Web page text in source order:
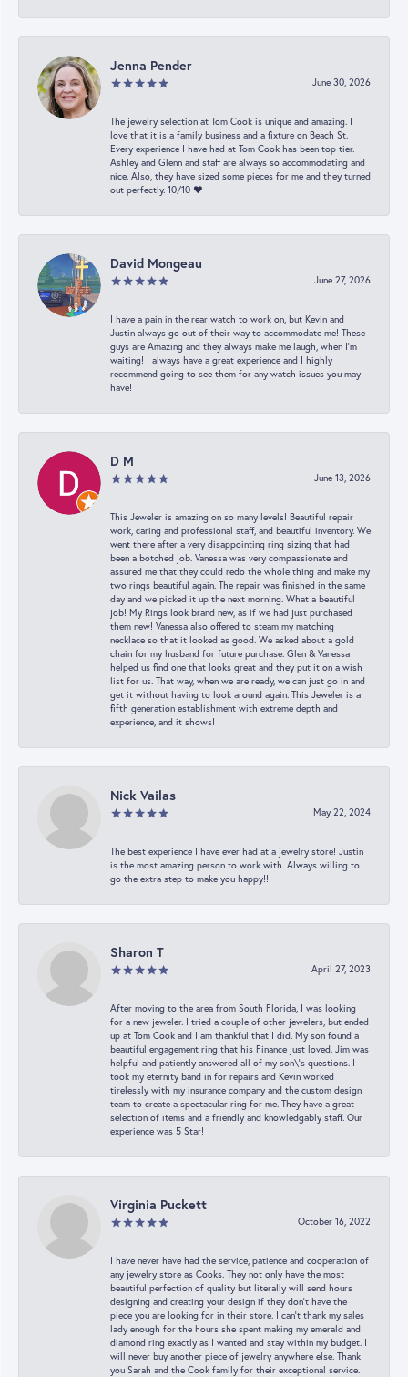
Jenna Pender
June 30, 2026
The jewelry selection at Tom Cook is unique and amazing. I
love that it is a family business and a fixture on Beach St.
Every experience I have had at Tom Cook has been top tier.
Ashley and Glenn and staff are always so accommodating and
nice. Also, they have sized some pieces for me and they turned
out perfectly. 10/10 ❤️
David Mongeau
June 27, 2026
I have a pain in the rear watch to work on, but Kevin and
Justin always go out of their way to accommodate me! These
guys are Amazing and they always make me laugh, when I’m
waiting! I always have a great experience and I highly
recommend going to see them for any watch issues you may
have!
D M
June 13, 2026
This Jeweler is amazing on so many levels! Beautiful repair
work, caring and professional staff, and beautiful inventory. We
went there after a very disappointing ring sizing that had
been a botched job. Vanessa was very compassionate and
assured me that they could redo the whole thing and make my
two rings beautiful again. The repair was finished in the same
day and we picked it up the next morning. What a beautiful
job! My Rings look brand new, as if we had just purchased
them new! Vanessa also offered to steam my matching
necklace so that it looked as good. We asked about a gold
chain for my husband for future purchase. Glen & Vanessa
helped us find one that looks great and they put it on a wish
list for us. That way, when we are ready, we can just go in and
get it without having to look around again. This Jeweler is a
fifth generation establishment with extreme depth and
experience, and it shows!
Nick Vailas
May 22, 2024
The best experience I have ever had at a jewelry store! Justin
is the most amazing person to work with. Always willing to
go the extra step to make you happy!!!
Sharon T
April 27, 2023
After moving to the area from South Florida, I was looking
for a new jeweler. I tried a couple of other jewelers, but ended
up at Tom Cook and I am thankful that I did. My son found a
beautiful engagement ring that his Finance just loved. Jim was
helpful and patiently answered all of my son\'s questions. I
took my eternity band in for repairs and Kevin worked
tirelessly with my insurance company and the custom design
team to create a spectacular ring for me. They have a great
selection of items and a friendly and knowledgably staff. Our
experience was 5 Star!
Virginia Puckett
October 16, 2022
I have never have had the service, patience and cooperation of
any jewelry store as Cooks. They not only have the most
beautiful perfection of quality but literally will send hours
designing and creating your design if they don’t have the
piece you are looking for in their store. I can’t thank my sales
lady enough for the hours she spent making my emerald and
diamond ring exactly as I wanted and stay within my budget. I
will never buy another piece of jewelry anywhere else. Thank
you Sarah and the Cook family for their exceptional service.